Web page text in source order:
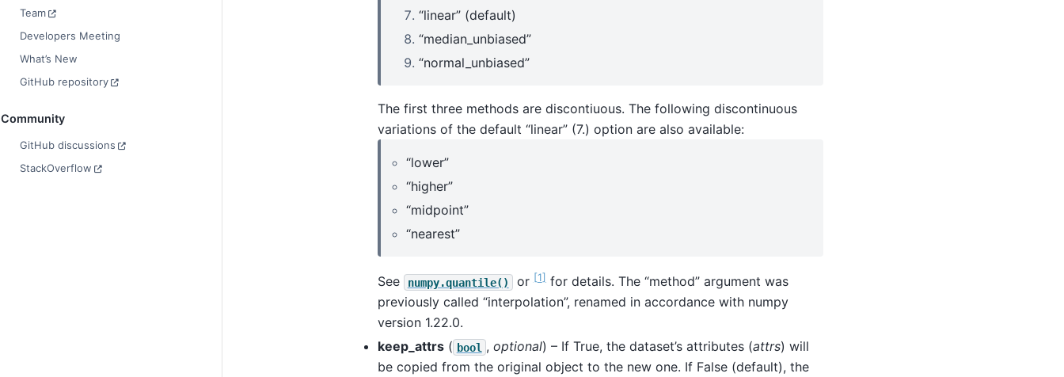
Team
Developers Meeting
What’s New
GitHub repository
Community
GitHub discussions
StackOverflow
“linear” (default)
“median_unbiased”
“normal_unbiased”
The first three methods are discontiuous. The following discontinuous
variations of the default “linear” (7.) option are also available:
“lower”
“higher”
“midpoint”
“nearest”
See numpy.quantile() or 1 for details. The “method” argument was
previously called “interpolation”, renamed in accordance with numpy
version 1.22.0.
keep_attrs( bool , optional) – If True, the dataset’s attributes (attrs) will
be copied from the original object to the new one. If False (default), the